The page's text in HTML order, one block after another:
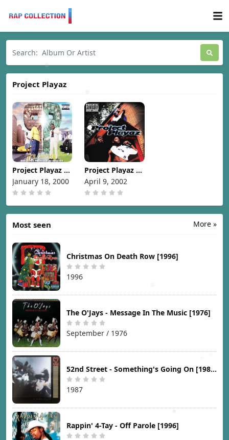
Project Playaz
Project Playaz –
Til We Die [2000]
January 18, 2000
Project Playaz –
The Return
[2002]
April 9, 2002
More »
Most seen
Christmas On Death Row [1996]
1996
The O'Jays - Message In The Music [1976]
September / 1976
52nd Street - Something's Going On [1987]
1987
Rappin' 4-Tay - Off Parole [1996]